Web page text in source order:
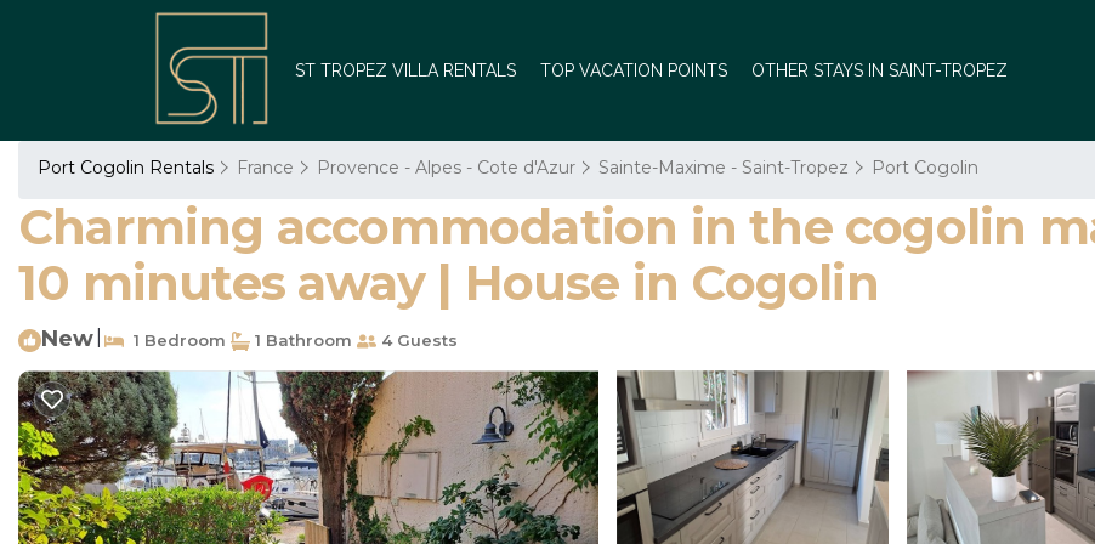
ST TROPEZ VILLA RENTALS TOP VACATION POINTS OTHER STAYS IN SAINT-TROPEZ
Port Cogolin Rentals France Provence - Alpes - Cote d'Azur Sainte-Maxime - Saint-Tropez Port Cogolin
Charming accommodation in the cogolin
10 minutes away | House in Cogolin
New 1 Bedroom 1 Bathroom 4 Guests